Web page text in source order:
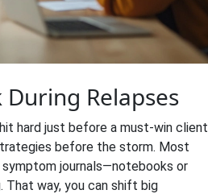
Relapses
hard just before a must-win client
before the storm. Most
journals—notebooks or
way, you can shift big